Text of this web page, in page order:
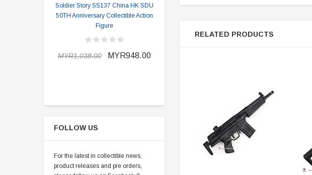
Soldier Story SS137 China HK SDU
50TH Anniversary Collectible Action
Figure
MYR1,038.00 MYR948.00
Soldier Story SSG009 Ubisoft The
FOLLOW US
For the latest in collectible news,
product releases and pre orders,
RELATED PRODUCTS